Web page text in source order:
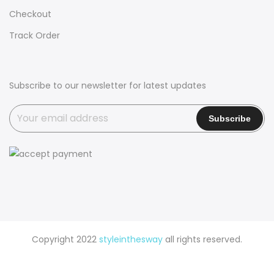
Checkout
Track Order
Subscribe to our newsletter for latest updates
Copyright 2022 styleinthesway all rights reserved.